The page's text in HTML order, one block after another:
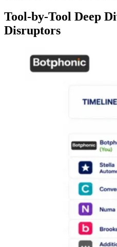
Tool-by-Tool Deep
Disruptors